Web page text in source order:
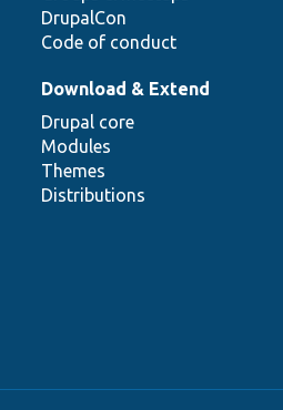
DrupalCon
Code of conduct
Download & Extend
Drupal core
Modules
Themes
Distributions